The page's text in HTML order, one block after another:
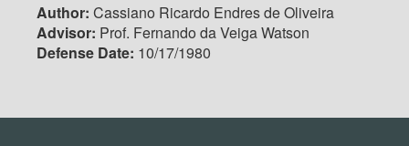
Author: Cassiano Ricardo Endres de Oliveira
Advisor: Prof. Fernando da Veiga Watson
Defense Date: 10/17/1980